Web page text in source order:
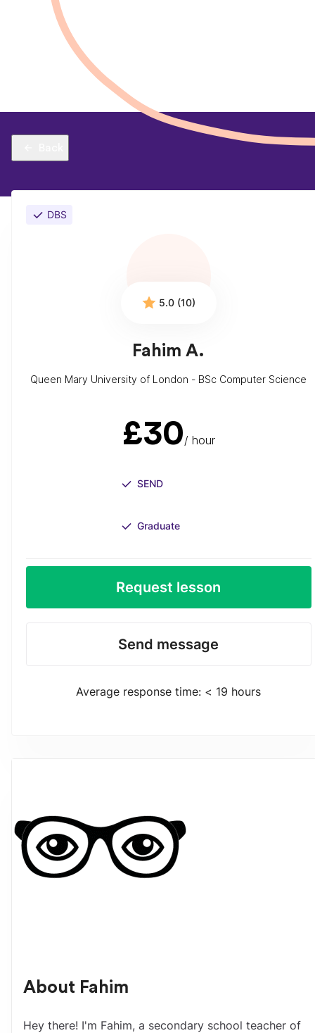
DBS
5.0 (10)
Fahim A.
Queen Mary University of London - BSc Computer Science
£30/ hour
SEND
Graduate
Request lesson
Send message
Average response time: < 19 hours
About Fahim
Hey there! I'm Fahim, a secondary school teacher of